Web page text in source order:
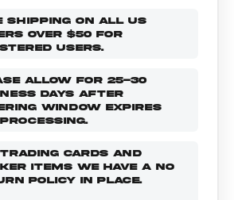
SHIPPING ON ALL US
OVER $50 FOR
USERS.
ALLOW FOR 25-30
DAYS AFTER
WINDOW EXPIRES
CARDS AND
ITEMS WE HAVE A NO
POLICY IN PLACE.